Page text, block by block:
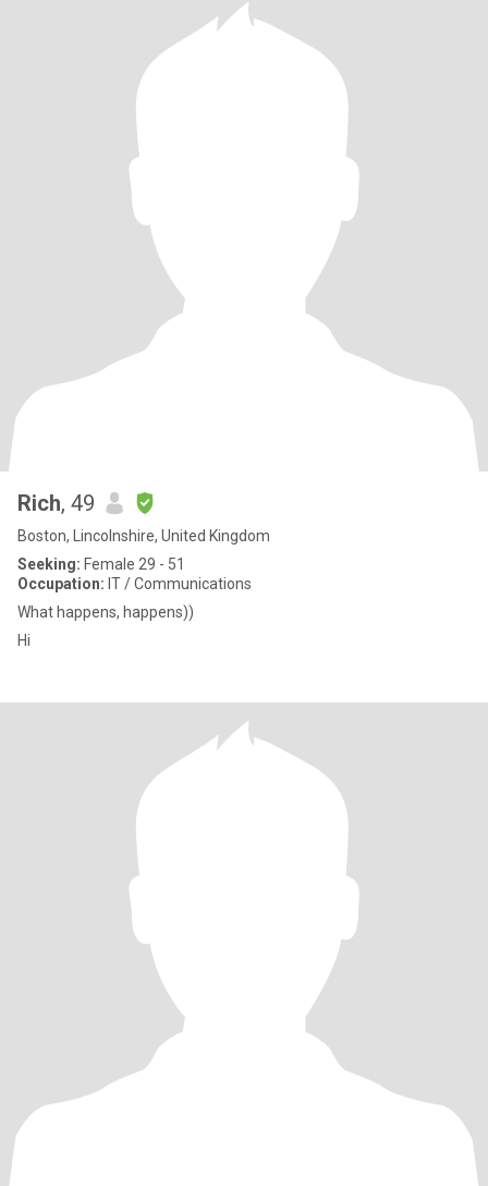
Rich, 49
Boston, Lincolnshire, United Kingdom
Seeking: Female 29 - 51
Occupation: IT / Communications
What happens, happens))
Hi